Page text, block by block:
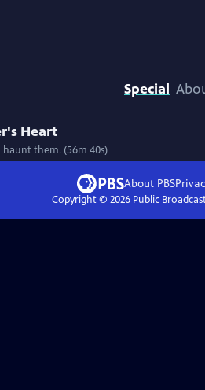
Special
Heart
them. (56m 40s)
About PBS
Copyright © 2026Public